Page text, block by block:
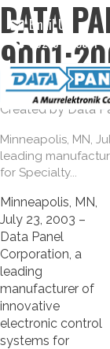
Email Us
952-941-3511
DATA
07/23/2003
Created byData
Minneapolis, MN,
leading
for Specialty...
Minneapolis, MN,
July 23, 2003 –
Data Panel
Corporation, a
leading
manufacturer of
innovative
electronic control
systems for